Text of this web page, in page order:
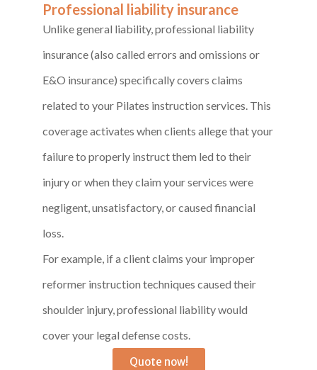
Professional liability insurance
Unlike general liability, professional liability
insurance (also called errors and omissions or
E&O insurance) specifically covers claims
related to your Pilates instruction services. This
coverage activates when clients allege that your
failure to properly instruct them led to their
injury or when they claim your services were
negligent, unsatisfactory, or caused financial
loss.
For example, if a client claims your improper
reformer instruction techniques caused their
shoulder injury, professional liability would
cover your legal defense costs.
Quote now!